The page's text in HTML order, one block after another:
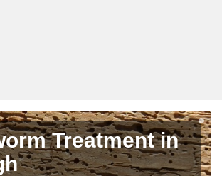
Treatment in